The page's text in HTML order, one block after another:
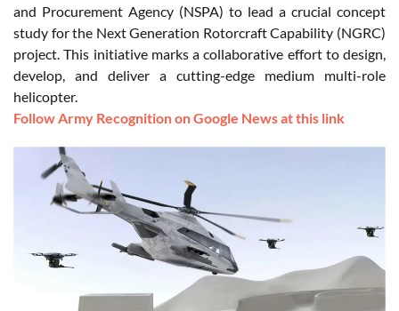
and Procurement Agency (NSPA) to lead a crucial concept
study for the Next Generation Rotorcraft Capability (NGRC)
project. This initiative marks a collaborative effort to design,
develop, and deliver a cutting-edge medium multi-role
helicopter.
Follow Army Recognition on Google News at this link